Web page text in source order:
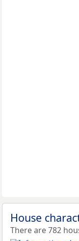
House
There are 782